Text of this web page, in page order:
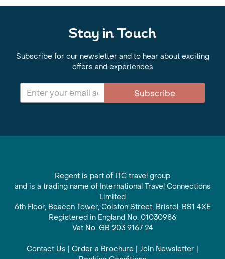
Stay in Touch
Subscribe for our newsletter and to hear about exciting
offers and experiences
Subscribe
Regent is part of ITC travel group
and is a trading name of International Travel Connections
Limited
6th Floor, Beacon Tower, Colston Street, Bristol, BS1 4XE
Registered in England No. 01030986
Vat No. GB 203 9167 24
Contact Us | Order a Brochure | Join Newsletter |